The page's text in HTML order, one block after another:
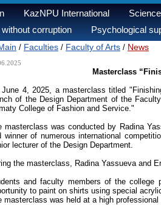
KazNPU International Science
corruption Psychological
/ Faculties / Faculty of Arts / News
Masterclass
June 4, 2025, a masterclass titled
of the Design Department of the
College of Fashion and Service."
masterclass was conducted by Radina
winner of numerous international
lecturer of the Design Department.
the masterclass, Radina Yassueva and
and faculty members of the
to paint on shirts using special
masterclass was held at a high